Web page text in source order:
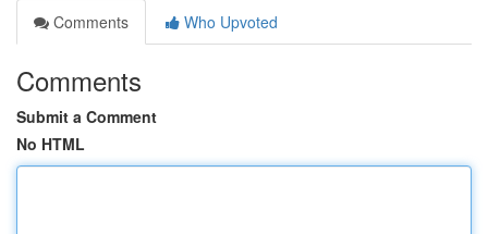
Comments
Who Upvoted
Comments
Submit a Comment
No HTML